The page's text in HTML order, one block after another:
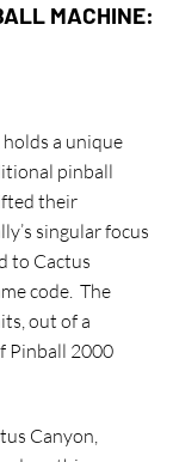
MACHINE:
a unique
pinball
their
singular focus
to Cactus
code. The
out of a
Pinball 2000
Canyon,